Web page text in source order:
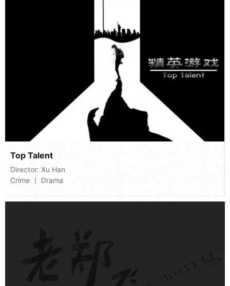
Top Talent
Director: Xu Han
Crime 丨 Drama